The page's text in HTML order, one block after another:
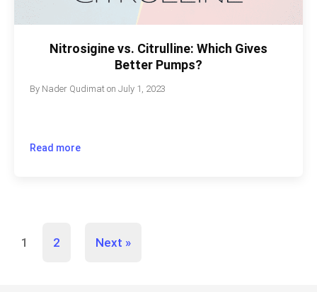
Nitrosigine vs. Citrulline: Which Gives
Better Pumps?
By Nader Qudimat onJuly 1, 2023
Read more
1 2 Next »